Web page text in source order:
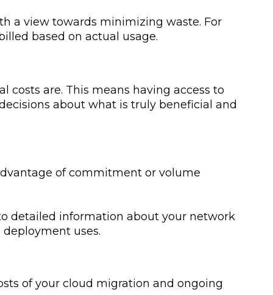
a view towards minimizing waste. For
based on actual usage.
are. This means having access to
about what is truly beneficial and
of commitment or volume
detailed information about your network
uses.
of your cloud migration and ongoing